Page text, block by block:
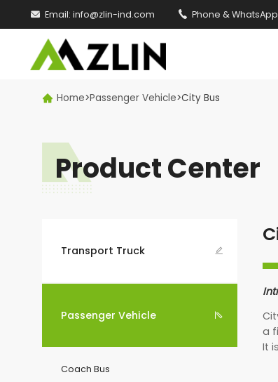
 Email: info@zlin-ind.com  Phone &
 Home>Passenger Vehicle>City Bus
Product Center
Transport Truck 
Passenger Vehicle 
Coach Bus
a
It